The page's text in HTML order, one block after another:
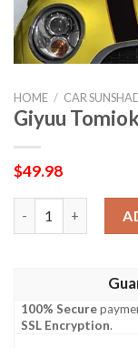
HOME / CAR
Giyuu
$49.98
100% Secure
SSL Encryption.